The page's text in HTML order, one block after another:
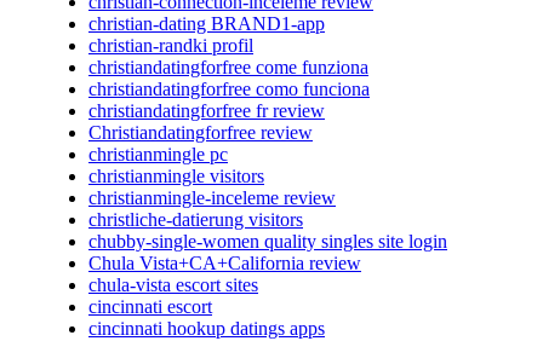
christian-dating BRAND1-app
christian-randki profil
christiandatingforfree come funziona
christiandatingforfree como funciona
christiandatingforfree fr review
Christiandatingforfree review
christianmingle pc
christianmingle visitors
christianmingle-inceleme review
christliche-datierung visitors
chubby-single-women quality singles site login
Chula Vista+CA+California review
chula-vista escort sites
cincinnati escort
cincinnati hookup datings apps